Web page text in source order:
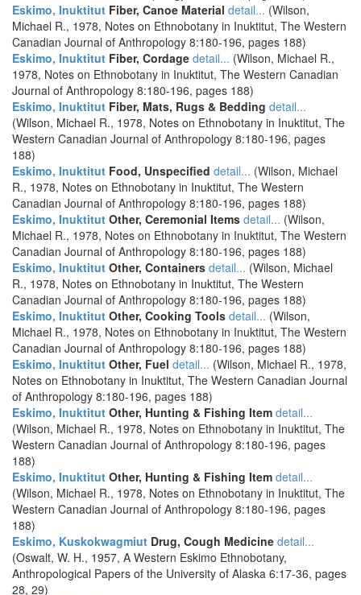
Eskimo, Inuktitut Fiber, Canoe Material detail... (Wilson,
Michael R., 1978, Notes on Ethnobotany in Inuktitut, The Western
Canadian Journal of Anthropology 8:180-196, pages 188)
Eskimo, Inuktitut Fiber, Cordage detail... (Wilson, Michael R.,
1978, Notes on Ethnobotany in Inuktitut, The Western Canadian
Journal of Anthropology 8:180-196, pages 188)
Eskimo, Inuktitut Fiber, Mats, Rugs & Bedding detail...
(Wilson, Michael R., 1978, Notes on Ethnobotany in Inuktitut, The
Western Canadian Journal of Anthropology 8:180-196, pages
188)
Eskimo, Inuktitut Food, Unspecified detail... (Wilson, Michael
R., 1978, Notes on Ethnobotany in Inuktitut, The Western
Canadian Journal of Anthropology 8:180-196, pages 188)
Eskimo, Inuktitut Other, Ceremonial Items detail... (Wilson,
Michael R., 1978, Notes on Ethnobotany in Inuktitut, The Western
Canadian Journal of Anthropology 8:180-196, pages 188)
Eskimo, Inuktitut Other, Containers detail... (Wilson, Michael
R., 1978, Notes on Ethnobotany in Inuktitut, The Western
Canadian Journal of Anthropology 8:180-196, pages 188)
Eskimo, Inuktitut Other, Cooking Tools detail... (Wilson,
Michael R., 1978, Notes on Ethnobotany in Inuktitut, The Western
Canadian Journal of Anthropology 8:180-196, pages 188)
Eskimo, Inuktitut Other, Fuel detail... (Wilson, Michael R., 1978,
Notes on Ethnobotany in Inuktitut, The Western Canadian Journal
of Anthropology 8:180-196, pages 188)
Eskimo, Inuktitut Other, Hunting & Fishing Item detail...
(Wilson, Michael R., 1978, Notes on Ethnobotany in Inuktitut, The
Western Canadian Journal of Anthropology 8:180-196, pages
188)
Eskimo, Inuktitut Other, Hunting & Fishing Item detail...
(Wilson, Michael R., 1978, Notes on Ethnobotany in Inuktitut, The
Western Canadian Journal of Anthropology 8:180-196, pages
188)
Eskimo, Kuskokwagmiut Drug, Cough Medicine detail...
(Oswalt, W. H., 1957, A Western Eskimo Ethnobotany,
Anthropological Papers of the University of Alaska 6:17-36, pages
28, 29)